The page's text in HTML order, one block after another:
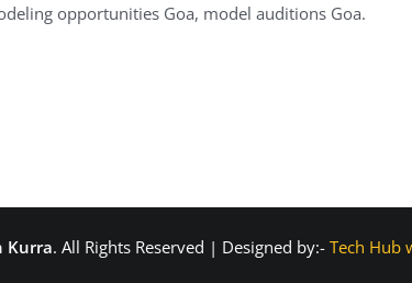
opportunities Goa, model auditions Goa.
Kurra. All Rights Reserved | Designed by:- Tech Hub